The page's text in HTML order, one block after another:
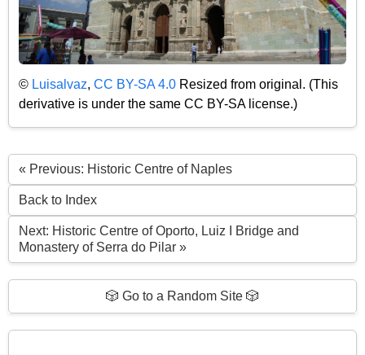
© Luisalvaz, CC BY-SA 4.0 Resized from original. (This
derivative is under the same CC BY-SA license.)
« Previous: Historic Centre of Naples
Back to Index
Next: Historic Centre of Oporto, Luiz I Bridge and
Monastery of Serra do Pilar »
🎲 Go to a Random Site 🎲